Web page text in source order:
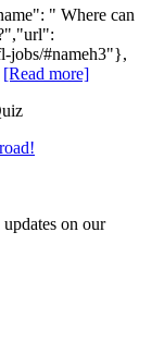
" Where can
jobs/#nameh3"},
[Read more]
on our